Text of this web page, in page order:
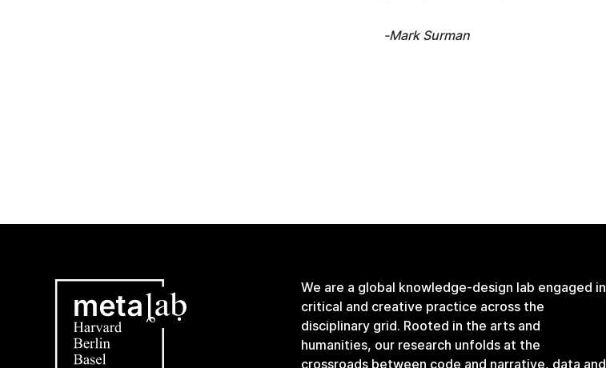
-Mark Surman
We are a global knowledge-design lab engaged in
critical and creative practice across the
disciplinary grid. Rooted in the arts and
humanities, our research unfolds at the
crossroads between code and narrative, data and